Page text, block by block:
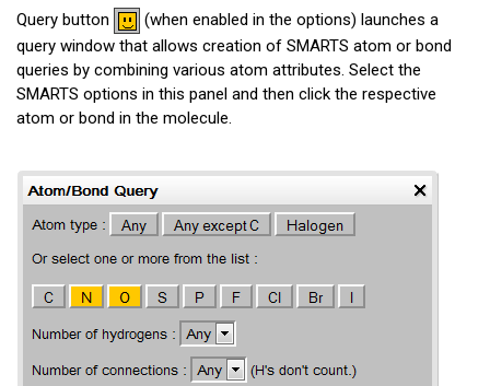
Query button
(when enabled in the options) launches a
query window that allows creation of SMARTS atom or bond
queries by combining various atom attributes. Select the
SMARTS options in this panel and then click the respective
atom or bond in the molecule.